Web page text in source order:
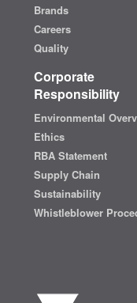
Brands
Careers
Quality
Corporate
Responsibility
Environmental
Ethics
RBA Statement
Supply Chain
Sustainability
Whistleblower